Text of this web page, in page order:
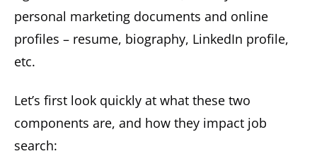
personal marketing documents and online
profiles – resume, biography, LinkedIn profile,
etc.
Let’s first look quickly at what these two
components are, and how they impact job
search: